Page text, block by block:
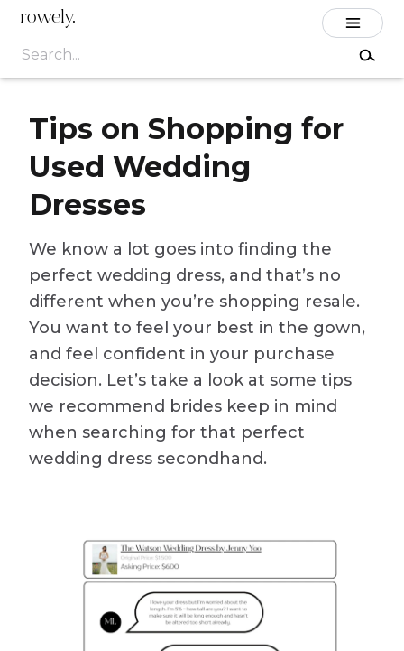
rowely.
Tips on Shopping for
Used Wedding
Dresses
We know a lot goes into finding the
perfect wedding dress, and that’s no
different when you’re shopping resale.
You want to feel your best in the gown,
and feel confident in your purchase
decision. Let’s take a look at some tips
we recommend brides keep in mind
when searching for that perfect
wedding dress secondhand.